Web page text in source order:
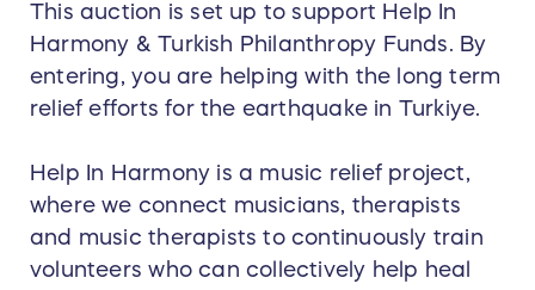
This auction is set up to support Help In
Harmony & Turkish Philanthropy Funds. By
entering, you are helping with the long term
relief efforts for the earthquake in Turkiye.
Help In Harmony is a music relief project,
where we connect musicians, therapists
and music therapists to continuously train
volunteers who can collectively help heal